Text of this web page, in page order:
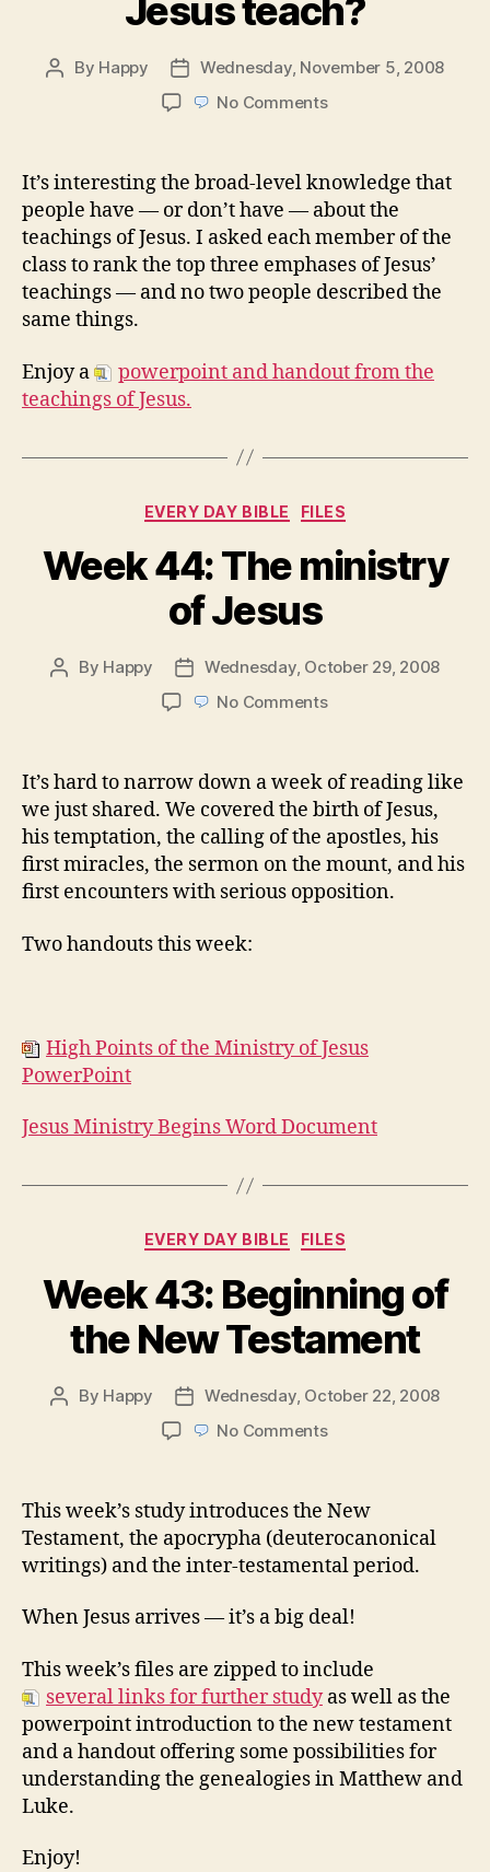
Jesus teach?
Post
By Happy
Post
date
Wednesday, November 5, 2008
No Commentson
What
did
Jesus
teach?
It’s interesting the broad-level knowledge that
people have — or don’t have — about the
teachings of Jesus. I asked each member of the
class to rank the top three emphases of Jesus’
teachings — and no two people described the
same things.
Enjoy a
powerpoint and handout from the
teachings of Jesus.
Categories
EVERY DAY BIBLE FILES
Week 44: The ministry
of Jesus
Post
By Happy
Post
date
Wednesday, October 29, 2008
No Commentson
The
ministry
of
Jesus
It’s hard to narrow down a week of reading like
we just shared. We covered the birth of Jesus,
his temptation, the calling of the apostles, his
first miracles, the sermon on the mount, and his
first encounters with serious opposition.
Two handouts this week:
High Points of the Ministry of Jesus
PowerPoint
Jesus Ministry Begins Word Document
Categories
EVERY DAY BIBLE FILES
Week 43: Beginning of
the New Testament
Post
By Happy
Post
date
Wednesday, October 22, 2008
No Commentson
Beginning
the
New
This week’s study introduces the New
Testament, the apocrypha (deuterocanonical
writings) and the inter-testamental period.
When Jesus arrives — it’s a big deal!
This week’s files are zipped to include
several links for further studyas well as the
powerpoint introduction to the new testament
and a handout offering some possibilities for
understanding the genealogies in Matthew and
Luke.
Enjoy!